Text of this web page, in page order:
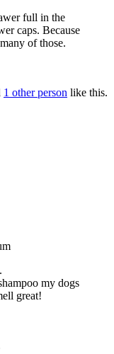
full in the
caps. Because
of those.
1 other person like this.
my dogs
great!